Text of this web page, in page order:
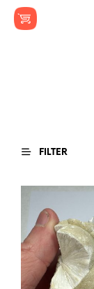
FILTER